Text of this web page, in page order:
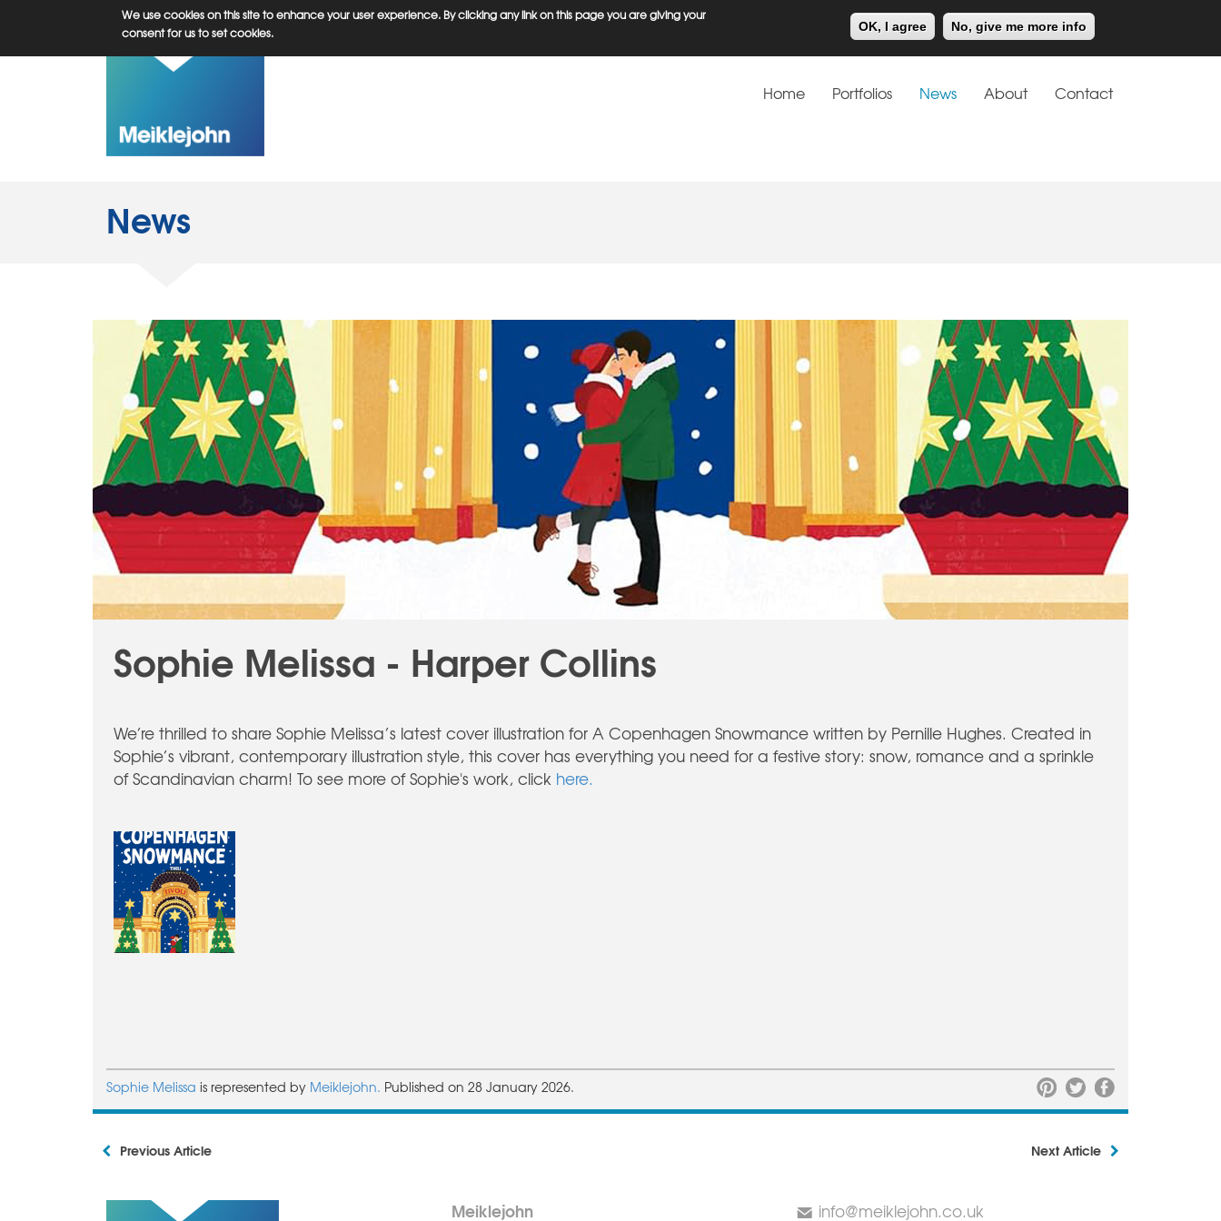
We use cookies on this site to enhance your user experience. By clicking any link on this page you are giving your
consent for us to set cookies.
OK, I agree No, give me more info
Meiklejohn Kids Corner
Home Portfolios News About Contact
News
Sophie Melissa - Harper Collins
We’re thrilled to share Sophie Melissa’s latest cover illustration for A Copenhagen Snowmance written by Pernille Hughes. Created in
Sophie’s vibrant, contemporary illustration style, this cover has everything you need for a festive story: snow, romance and a sprinkle
of Scandinavian charm! To see more of Sophie's work, click here.
Sophie Melissa is represented by Meiklejohn. Published on 28 January 2026.
Previous Article Next Article
Meiklejohn info@meiklejohn.co.uk